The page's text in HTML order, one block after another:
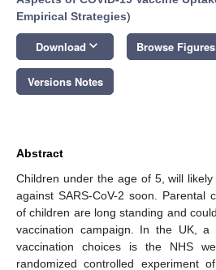
Empirical Strategies)
Download keyboard_arrow_down Browse Figures
Versions Notes
Abstract
Children under the age of 5, will
against SARS-CoV-2 soon. Parental
of children are long standing and
vaccination campaign. In the UK,
vaccination choices is the NHS
randomized controlled experiment